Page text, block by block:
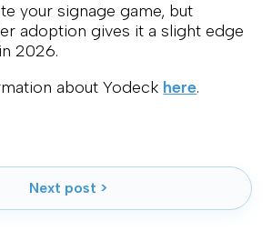
your signage game, but
adoption gives it a slight edge
2026.
about Yodeck here.
Next post >